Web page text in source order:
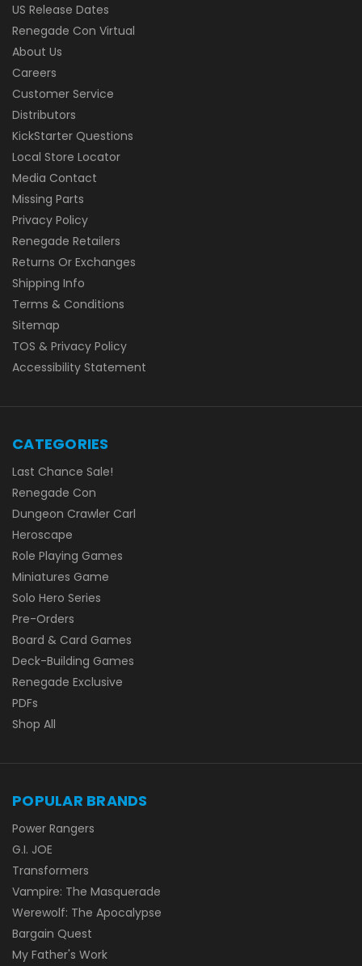
US Release Dates
Renegade Con Virtual
About Us
Careers
Customer Service
Distributors
KickStarter Questions
Local Store Locator
Media Contact
Missing Parts
Privacy Policy
Renegade Retailers
Returns Or Exchanges
Shipping Info
Terms & Conditions
Sitemap
TOS & Privacy Policy
Accessibility Statement
CATEGORIES
Last Chance Sale!
Renegade Con
Dungeon Crawler Carl
Heroscape
Role Playing Games
Miniatures Game
Solo Hero Series
Pre-Orders
Board & Card Games
Deck-Building Games
Renegade Exclusive
PDFs
Shop All
POPULAR BRANDS
Power Rangers
G.I. JOE
Transformers
Vampire: The Masquerade
Werewolf: The Apocalypse
Bargain Quest
My Father's Work